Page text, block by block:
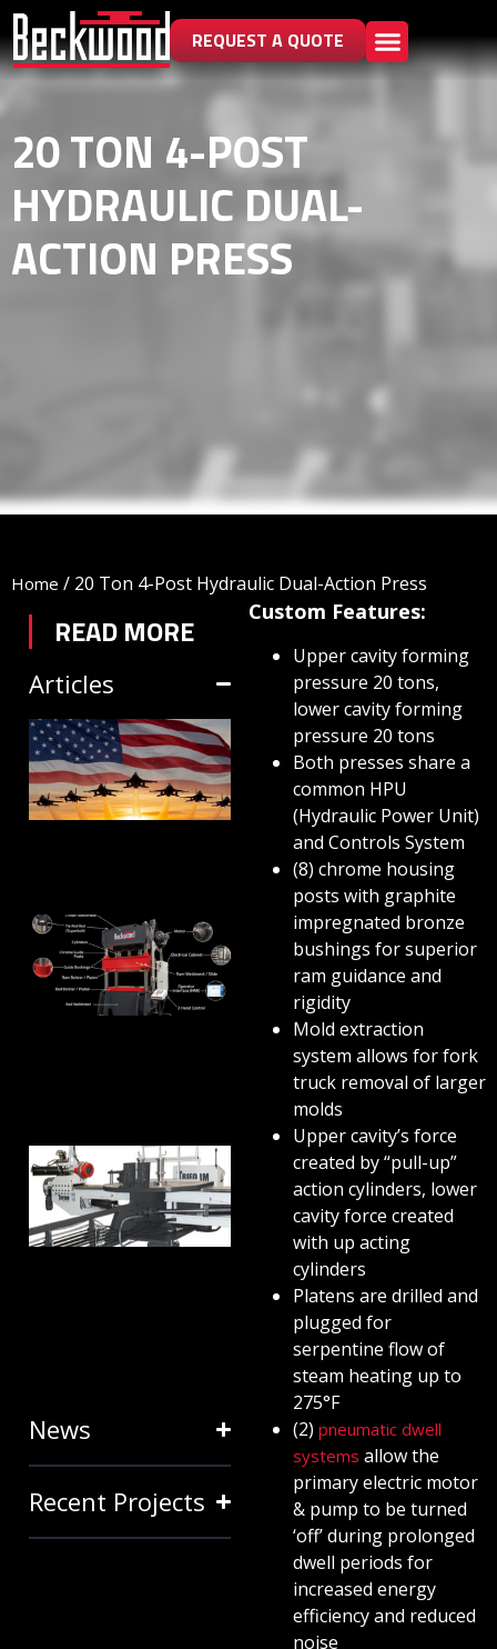
REQUEST A QUOTE
20 TON 4-POST
HYDRAULIC DUAL-
ACTION PRESS
Home / 20 Ton 4-Post Hydraulic Dual-Action Press
READ MORE
Articles
TRIFORM SHEET
HYDROFORMING
IN DEFENSE
MANUFACTURING
July 1, 2026
HYDRAULIC
PRESSES:
ANATOMY
AND
TERMINOLOGY
July 25, 2024
HOW RING
EXPANDERS
& STRETCH
FORMING
EQUIPMENT
SAVE TIME
January 31, 2024
News
Recent Projects
Custom Features:
Upper cavity forming
pressure 20 tons,
lower cavity forming
pressure 20 tons
Both presses share a
common HPU
(Hydraulic Power Unit)
and Controls System
(8) chrome housing
posts with graphite
impregnated bronze
bushings for superior
ram guidance and
rigidity
Mold extraction
system allows for fork
truck removal of larger
molds
Upper cavity’s force
created by “pull-up”
action cylinders, lower
cavity force created
with up acting
cylinders
Platens are drilled and
plugged for
serpentine flow of
steam heating up to
275°F
(2) pneumatic dwell
systems allow the
primary electric motor
& pump to be turned
‘off’ during prolonged
dwell periods for
increased energy
efficiency and reduced
noise